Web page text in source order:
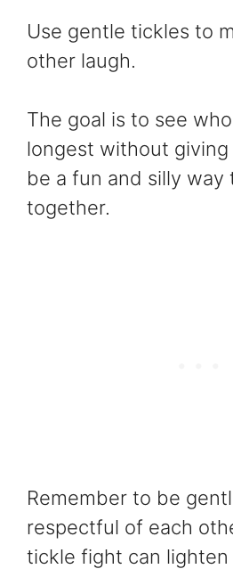
Use gentle tickles to
other laugh.
The goal is to see
longest without giving
be a fun and silly way
together.
Remember to be
respectful of each
tickle fight can